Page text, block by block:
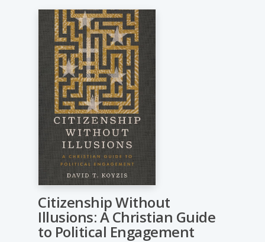
Citizenship Without
Illusions: A Christian Guide
to Political Engagement